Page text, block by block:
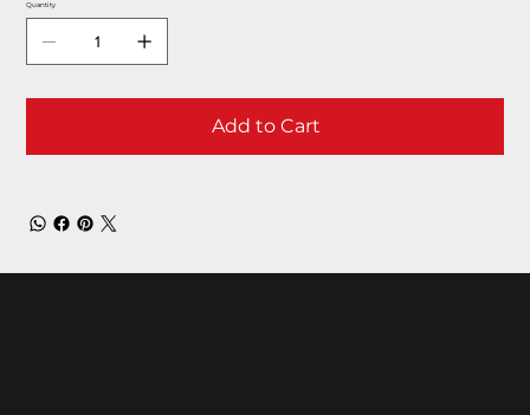
Quantity
Add to Cart